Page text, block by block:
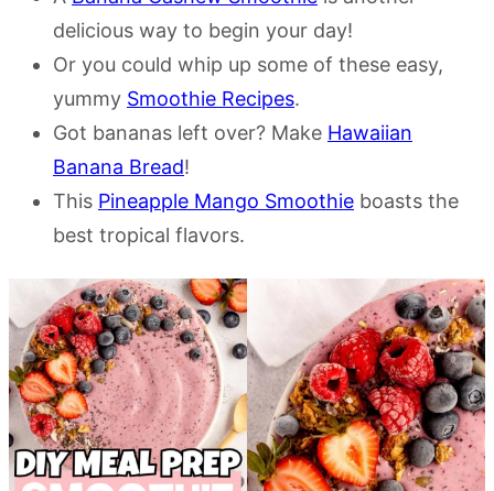
delicious way to begin your day!
Or you could whip up some of these easy,
yummy Smoothie Recipes.
Got bananas left over? Make Hawaiian
Banana Bread!
This Pineapple Mango Smoothie boasts the
best tropical flavors.